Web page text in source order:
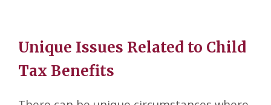
Unique Issues Related to Child
Tax Benefits